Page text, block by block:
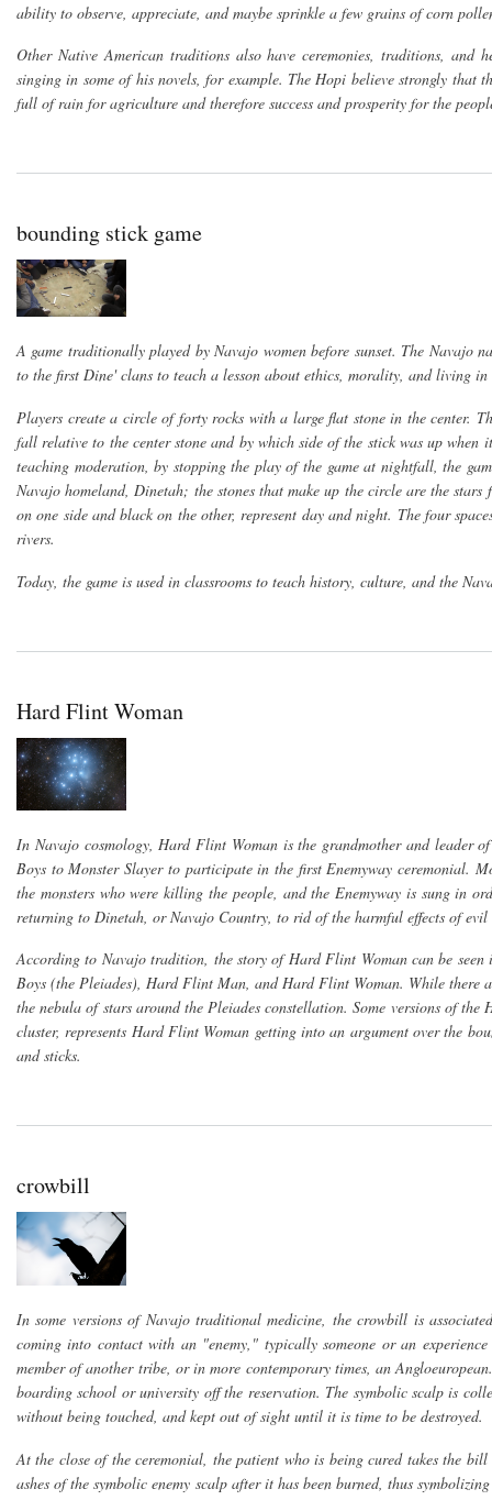
ability to observe, appreciate, and maybe sprinkle a few grains of corn
Other Native American traditions also have ceremonies, traditions, and
singing in some of his novels, for example. The Hopi believe strongly that
full of rain for agriculture and therefore success and prosperity for the
bounding stick game
A game traditionally played by Navajo women before sunset. The Navajo
to the first Dine' clans to teach a lesson about ethics, morality, and living in
Players create a circle of forty rocks with a large flat stone in the center.
fall relative to the center stone and by which side of the stick was up
teaching moderation, by stopping the play of the game at nightfall, the
Navajo homeland, Dinetah; the stones that make up the circle are the
on one side and black on the other, represent day and night. The four
rivers.
Today, the game is used in classrooms to teach history, culture, and the
Hard Flint Woman
In Navajo cosmology, Hard Flint Woman is the grandmother and
Boys to Monster Slayer to participate in the first Enemyway ceremonial.
the monsters who were killing the people, and the Enemyway is sung in
returning to Dinetah, or Navajo Country, to rid of the harmful effects of
According to Navajo tradition, the story of Hard Flint Woman can be
Boys (the Pleiades), Hard Flint Man, and Hard Flint Woman. While there
the nebula of stars around the Pleiades constellation. Some versions of
cluster, represents Hard Flint Woman getting into an argument over the
and sticks.
crowbill
In some versions of Navajo traditional medicine, the crowbill is
coming into contact with an "enemy," typically someone or an
member of another tribe, or in more contemporary times, an
boarding school or university off the reservation. The symbolic scalp is
without being touched, and kept out of sight until it is time to be destroyed.
At the close of the ceremonial, the patient who is being cured takes the
ashes of the symbolic enemy scalp after it has been burned, thus